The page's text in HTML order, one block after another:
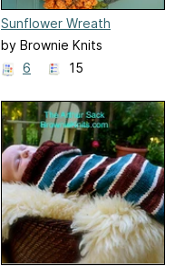
Sunflower Wreath
by Brownie Knits
6
15